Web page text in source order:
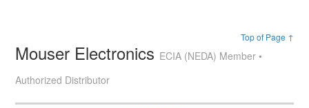
Top of Page ↑
Mouser Electronics ECIA (NEDA) Member •
Authorized Distributor